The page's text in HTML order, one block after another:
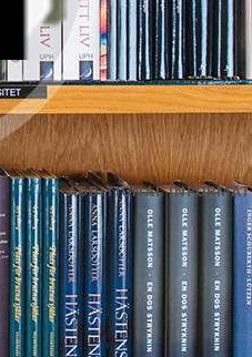
ADDITIONAL